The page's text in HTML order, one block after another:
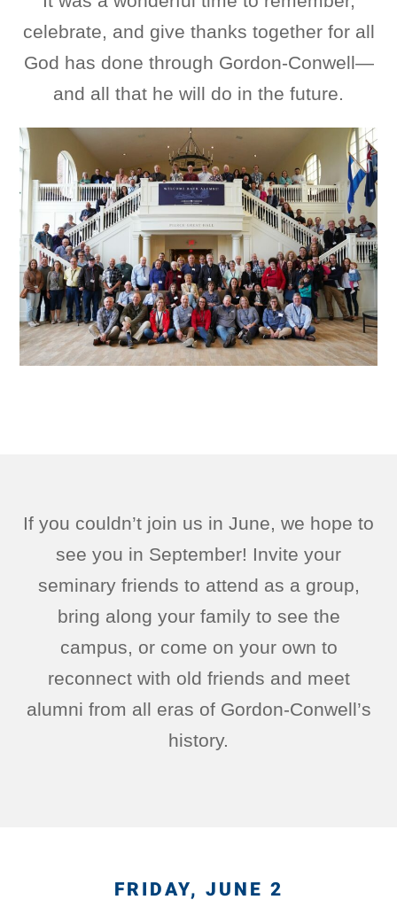
celebrate, and give thanks together for all
God has done through Gordon-Conwell—
and all that he will do in the future.
If you couldn’t join us in June, we hope to
see you in September! Invite your
seminary friends to attend as a group,
bring along your family to see the
campus, or come on your own to
reconnect with old friends and meet
alumni from all eras of Gordon-Conwell’s
history.
FRIDAY, JUNE 2